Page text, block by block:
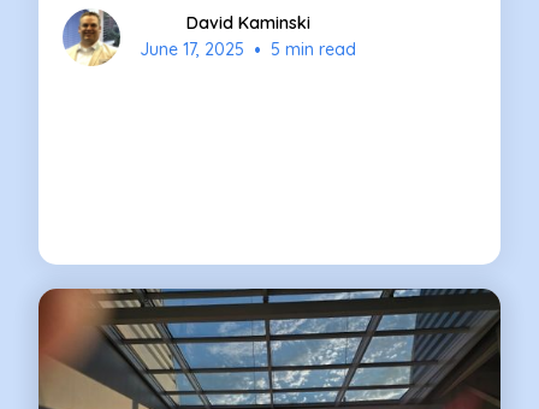
David Kaminski
June 17, 2025 • 5 min read